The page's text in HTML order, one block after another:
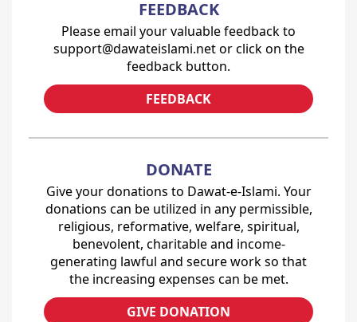
FEEDBACK
Please email your valuable feedback to
support@dawateislami.net or click on the
feedback button.
FEEDBACK
DONATE
Give your donations to Dawat-e-Islami. Your
donations can be utilized in any permissible,
religious, reformative, welfare, spiritual,
benevolent, charitable and income-
generating lawful and secure work so that
the increasing expenses can be met.
GIVE DONATION